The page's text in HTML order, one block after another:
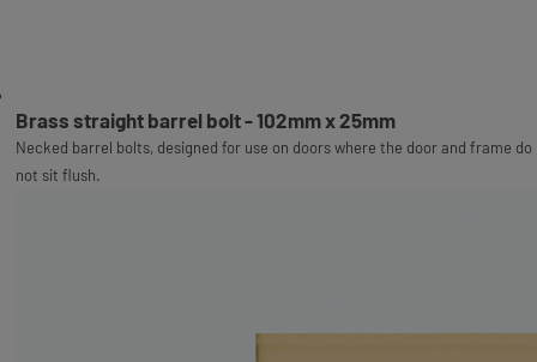
Brass straight barrel bolt - 102mm x 25mm
Necked barrel bolts, designed for use on doors where the door and frame do
not sit flush.